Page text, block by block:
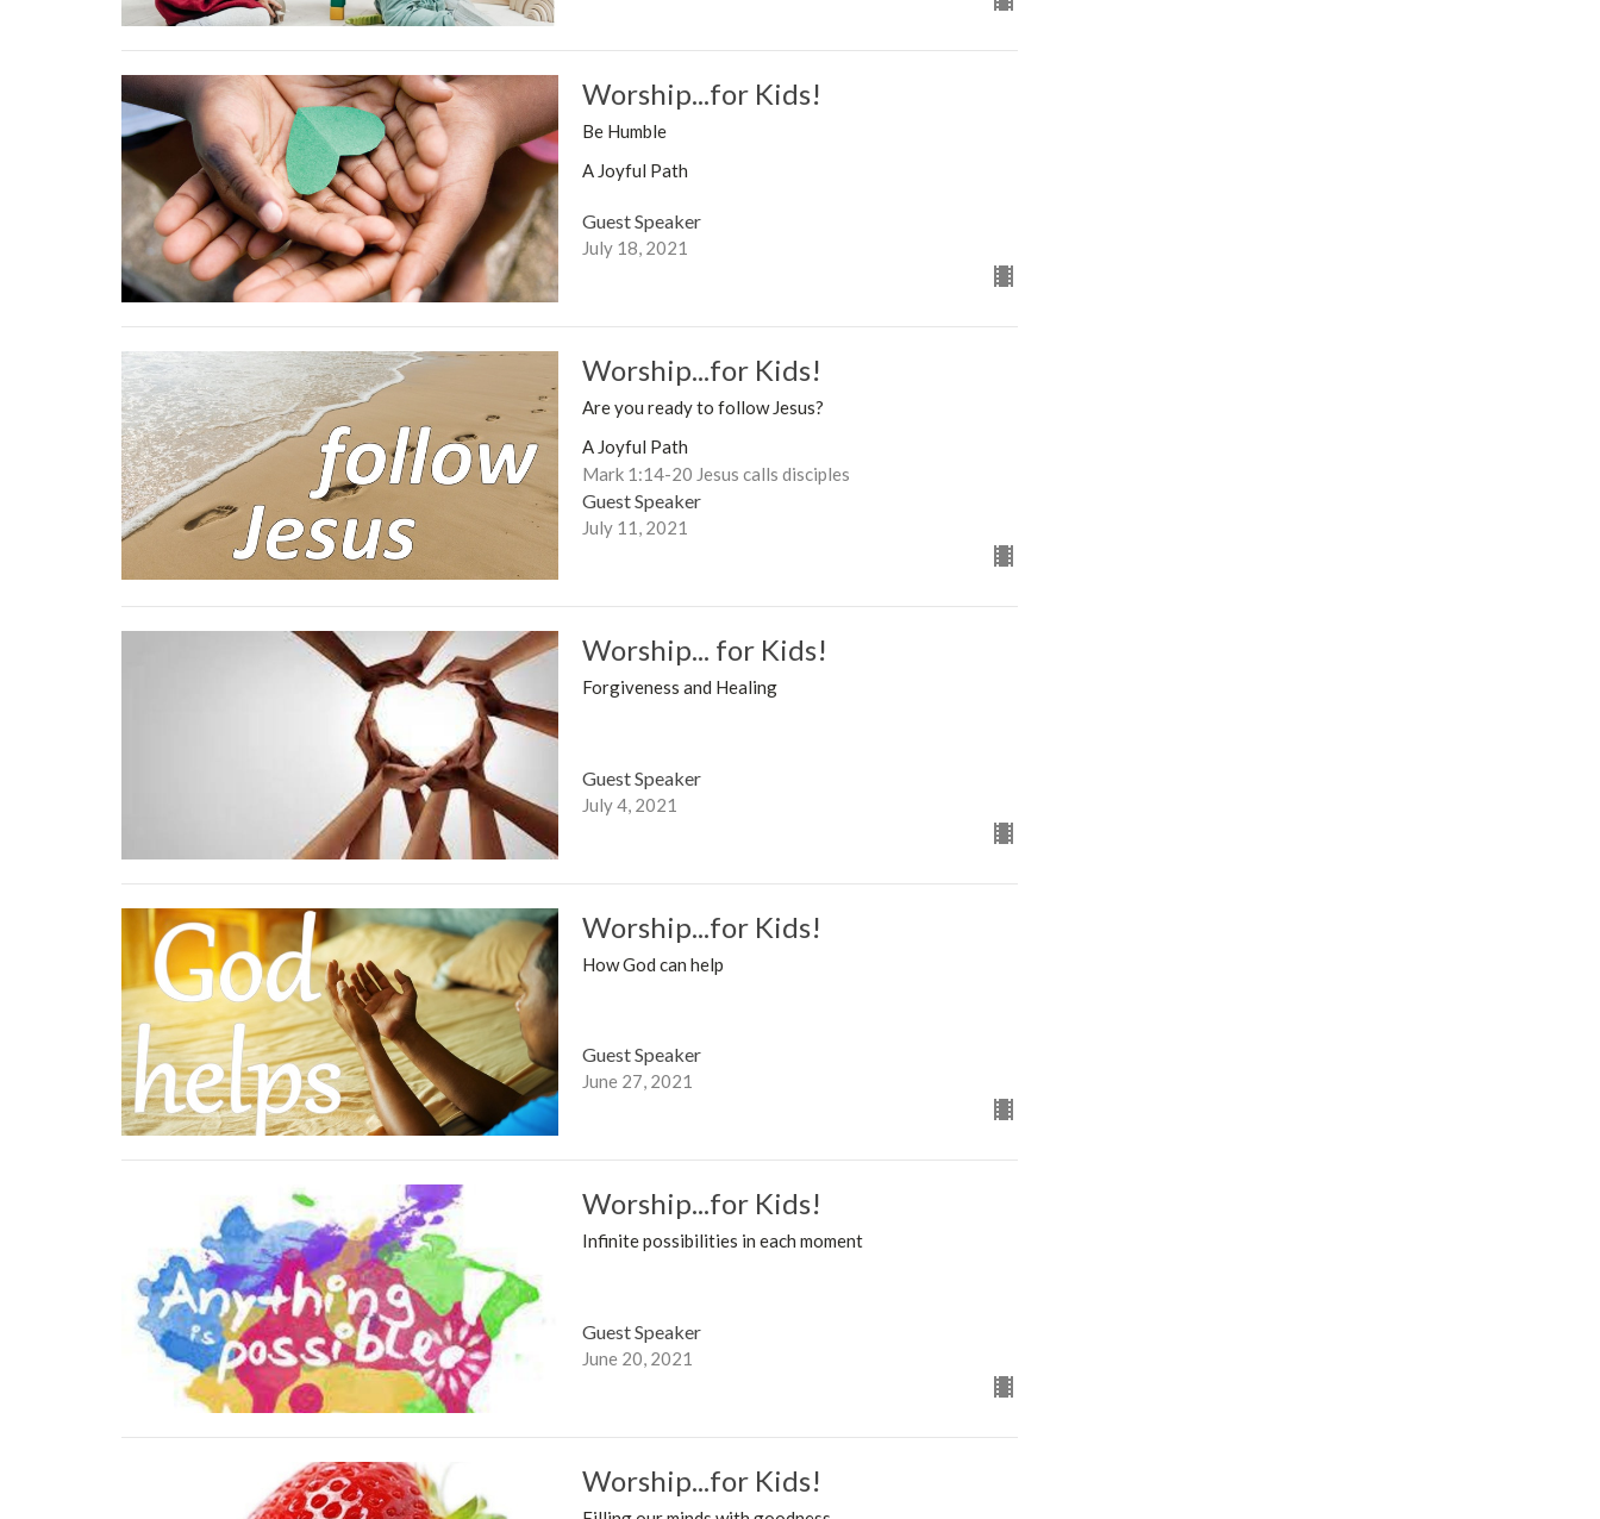
Worship...for Kids!
Be Humble
A Joyful Path
Guest Speaker
July 18, 2021
Worship...for Kids!
Are you ready to follow Jesus?
A Joyful Path
Mark 1:14-20 Jesus calls disciples
Guest Speaker
July 11, 2021
Worship... for Kids!
Forgiveness and Healing
Guest Speaker
July 4, 2021
Worship...for Kids!
How God can help
Guest Speaker
June 27, 2021
Worship...for Kids!
Infinite possibilities in each moment
Guest Speaker
June 20, 2021
Worship...for Kids!